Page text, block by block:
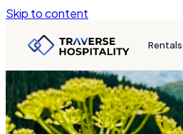
Skip to content
Rentals